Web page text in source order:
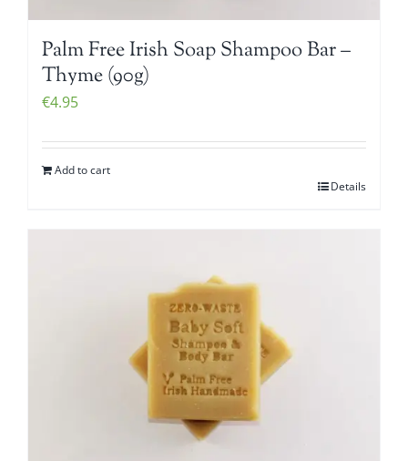
Palm Free Irish Soap Shampoo Bar –
Thyme (90g)
€4.95
Add to cart
Details